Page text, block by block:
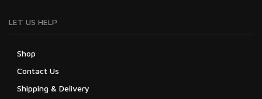
LET US HELP
Shop
Contact Us
Shipping & Delivery